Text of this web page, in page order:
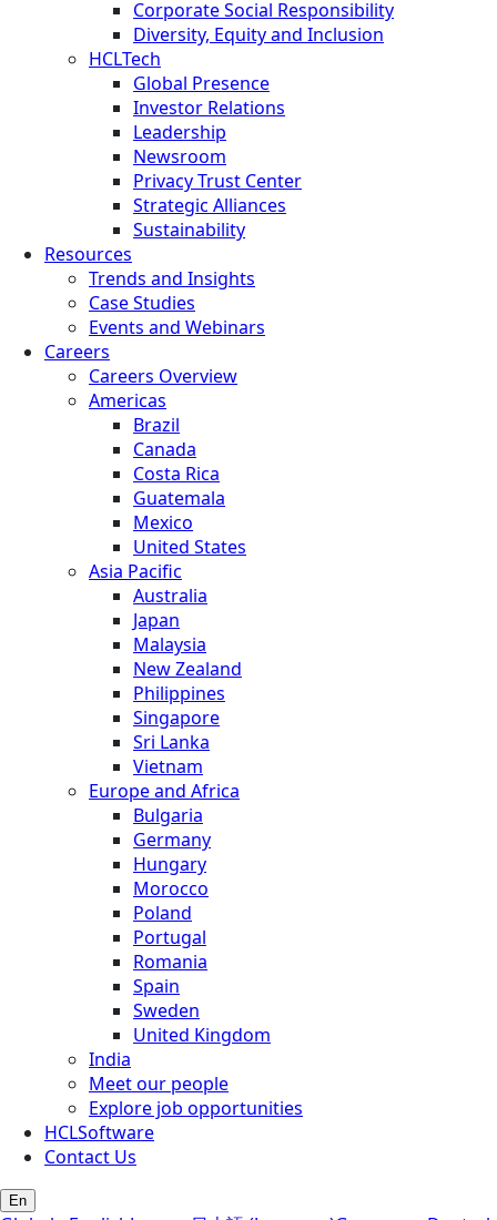
Corporate Social Responsibility
Diversity, Equity and Inclusion
HCLTech
Global Presence
Investor Relations
Leadership
Newsroom
Privacy Trust Center
Strategic Alliances
Sustainability
Resources
Trends and Insights
Case Studies
Events and Webinars
Careers
Careers Overview
Americas
Brazil
Canada
Costa Rica
Guatemala
Mexico
United States
Asia Pacific
Australia
Japan
Malaysia
New Zealand
Philippines
Singapore
Sri Lanka
Vietnam
Europe and Africa
Bulgaria
Germany
Hungary
Morocco
Poland
Portugal
Romania
Spain
Sweden
United Kingdom
India
Meet our people
Explore job opportunities
HCLSoftware
Contact Us
En